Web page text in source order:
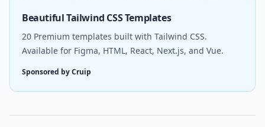
Beautiful Tailwind CSS Templates
20 Premium templates built with Tailwind CSS.
Available for Figma, HTML, React, Next.js, and Vue.
Sponsored by Cruip